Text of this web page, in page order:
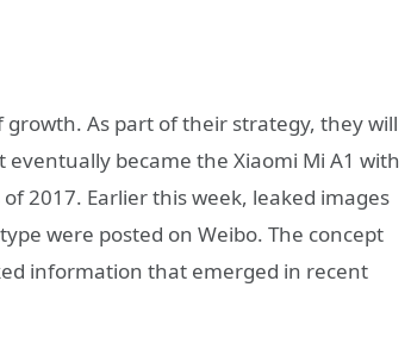
As part of their strategy, they will
eventually became the Xiaomi Mi A1 with
2017. Earlier this week, leaked images
were posted on Weibo. The concept
information that emerged in recent